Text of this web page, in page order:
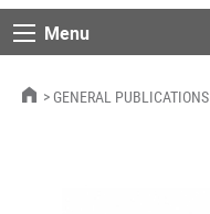
MenuMenu
HOMEGENERAL PUBLICATIONS